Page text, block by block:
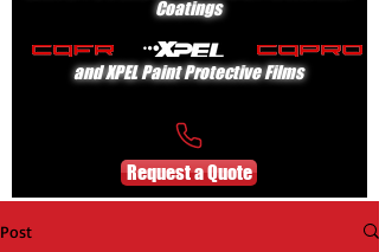
Coatings
and XPEL Paint Protective Films
Request a Quote
Post